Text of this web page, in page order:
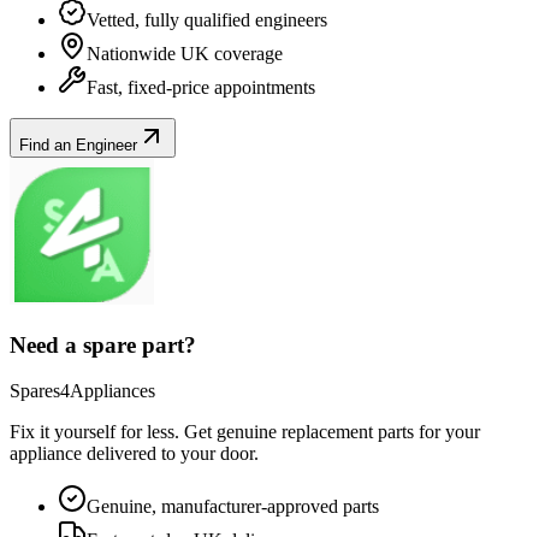
Vetted, fully qualified engineers
Nationwide UK coverage
Fast, fixed-price appointments
Find an Engineer
Need a spare part?
Spares4Appliances
Fix it yourself for less. Get genuine replacement parts for your
appliance delivered to your door.
Genuine, manufacturer-approved parts